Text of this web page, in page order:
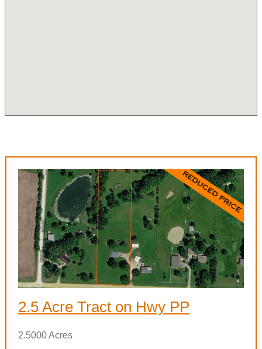
2.5 Acre Tract on Hwy PP
2.5000 Acres